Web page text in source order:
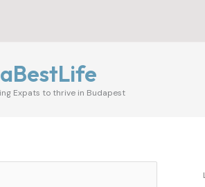
Expats to thrive in Budapest